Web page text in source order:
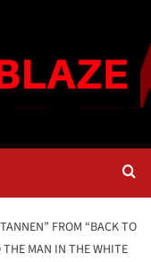
FROM “BACK TO
THE MAN IN THE WHITE